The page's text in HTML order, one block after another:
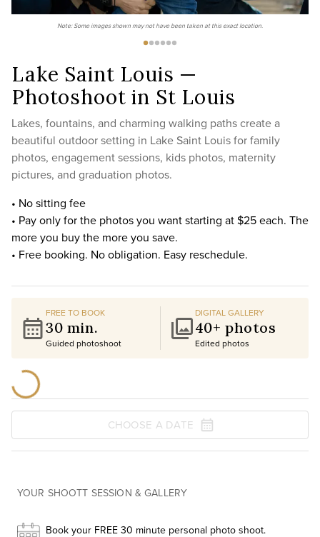
Note: Some images shown may not have been taken at this exact location.
Lake Saint Louis —
Photoshoot in St Louis
Lakes, fountains, and charming walking paths create a
beautiful outdoor setting in Lake Saint Louis for family
photos, engagement sessions, kids photos, maternity
pictures, and graduation photos.
• No sitting fee
• Pay only for the photos you want starting at $25 each. The
more you buy the more you save.
• Free booking. No obligation. Easy reschedule.
FREE TO BOOK
30 min.
Guided photoshoot
DIGITAL GALLERY
40+ photos
Edited photos
CHOOSE A DATE
YOUR SHOOTT SESSION & GALLERY
Book your FREE 30 minute personal photo shoot.